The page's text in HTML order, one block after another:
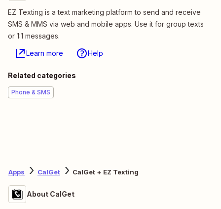
EZ Texting is a text marketing platform to send and receive
SMS & MMS via web and mobile apps. Use it for group texts
or 1:1 messages.
Learn more Help
Related categories
Phone & SMS
Apps CalGet CalGet + EZ Texting
About CalGet